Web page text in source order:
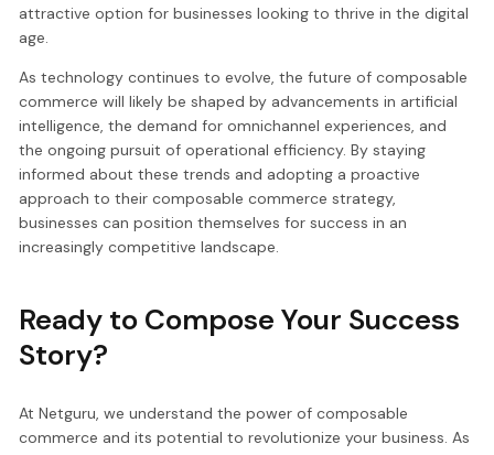
attractive option for businesses looking to thrive in the digital
age.
As technology continues to evolve, the future of composable
commerce will likely be shaped by advancements in artificial
intelligence, the demand for omnichannel experiences, and
the ongoing pursuit of operational efficiency. By staying
informed about these trends and adopting a proactive
approach to their composable commerce strategy,
businesses can position themselves for success in an
increasingly competitive landscape.
Ready to Compose Your Success
Story?
At Netguru, we understand the power of composable
commerce and its potential to revolutionize your business. As